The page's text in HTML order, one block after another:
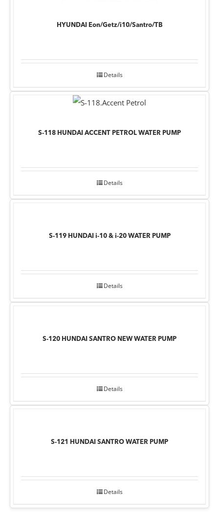
HYUNDAI Eon/Getz/i10/Santro/TB
Details
S-118 HUNDAI ACCENT PETROL WATER PUMP
Details
S-119 HUNDAI i-10 & i-20 WATER PUMP
Details
S-120 HUNDAI SANTRO NEW WATER PUMP
Details
S-121 HUNDAI SANTRO WATER PUMP
Details